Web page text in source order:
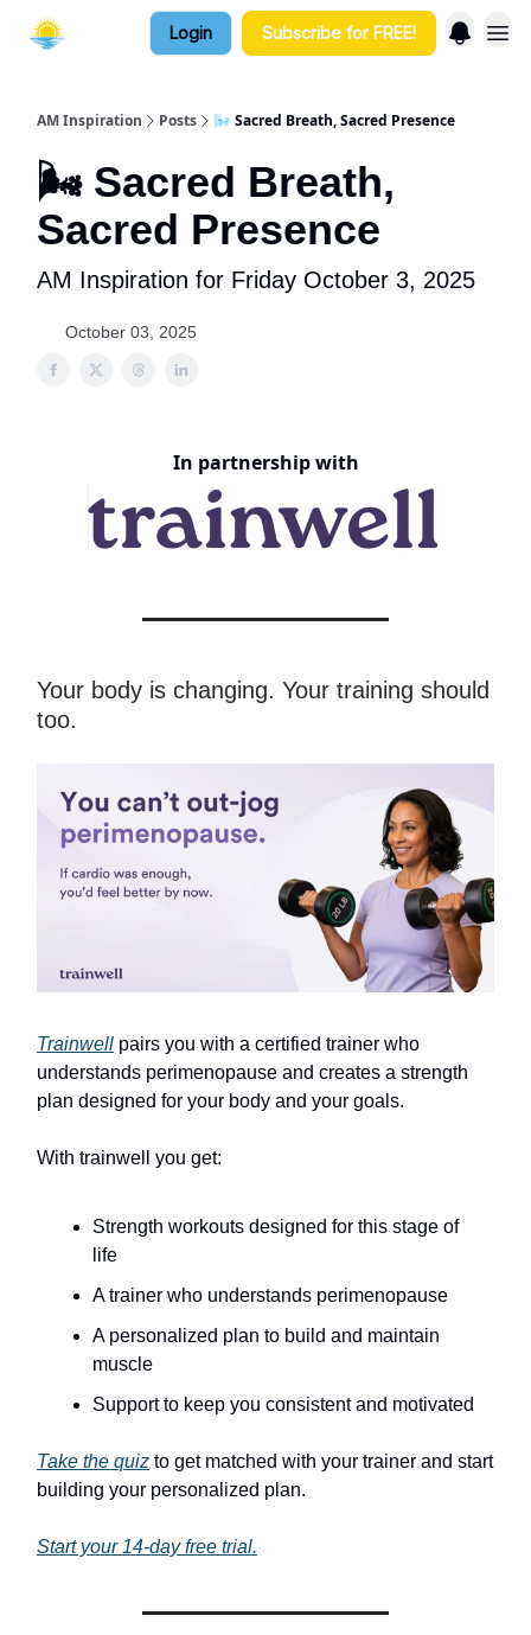
Login Subscribe for FREE!
AM Inspiration Posts 🌬️ Sacred Breath, Sacred Presence
🌬️ Sacred Breath,
Sacred Presence
AM Inspiration for Friday October 3, 2025
October 03, 2025
In partnership with
Your body is changing. Your training should
too.
Trainwell pairs you with a certified trainer who
understands perimenopause and creates a strength
plan designed for your body and your goals.
With trainwell you get:
Strength workouts designed for this stage of
life
A trainer who understands perimenopause
A personalized plan to build and maintain
muscle
Support to keep you consistent and motivated
Take the quiz to get matched with your trainer and start
building your personalized plan.
Start your 14-day free trial.